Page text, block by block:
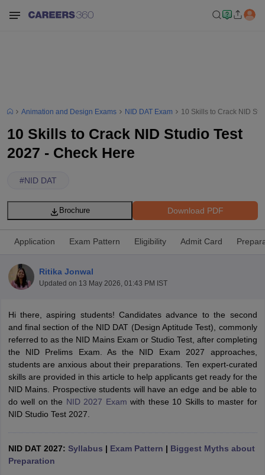
PaperNIFT RegistrationNIFT FeesView All NIFT Articles
NID FeesNID RegistrationView All NID DAT Articles
Materials
UCEED Mock TestUCEED Sample PaperView All
CEED Mock TestCEED Sample PaperView All CEED Articles
FDDI Articles
Mock TestView All SEED Articles
Pearl Academy Question PaperPearl Academy SyllabusPearl
GATView All Design Exams
Animation and Design Exams NID DAT Exam 10 Skills to Crack NID
10 Skills to Crack NID Studio Test
2027 - Check Here
#NID DAT
Download PDF
Brochure
Application Exam Pattern Eligibility Admit Card
Ritika Jonwal
Updated on 13 May 2026, 01:43 PM IST
Hi there, aspiring students! Candidates advance to the second
and final section of the NID DAT (Design Aptitude Test), commonly
referred to as the NID Mains Exam or Studio Test, after completing
the NID Prelims Exam. As the NID Exam 2027 approaches,
students are anxious about their preparations. Ten expert-curated
skills are provided in this article to help applicants get ready for the
NID Mains. Prospective students will have an edge and be able to
do well on the NID 2027 Exam with these 10 Skills to master for
NID Studio Test 2027.
NID DAT 2027: Syllabus | Exam Pattern | Biggest Myths about
Preparation